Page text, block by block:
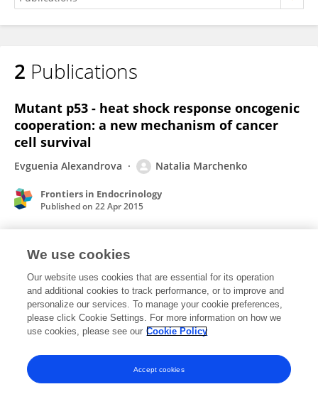
Natalia Marchenko
2 Publications
Mutant p53 - heat shock response oncogenic
cooperation: a new mechanism of cancer
cell survival
Evguenia Alexandrova Natalia Marchenko
Frontiers in Endocrinology
Published on 22 Apr 2015
Prostaglandin FP agonists alter
metalloproteinase gene expression in sclera.
Robert N Weinreb James D Lindsey
George Marchenko
Natalia Marchenko
Mila Angert Alex Strongin
Published on
We use cookies
Our website uses cookies that are essential for its operation
and additional cookies to track performance, or to improve and
personalize our services. To manage your cookie preferences,
please click Cookie Settings. For more information on how we
use cookies, please see our Cookie Policy
Accept cookies